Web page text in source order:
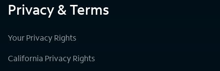
Privacy & Terms
Your Privacy Rights
California Privacy Rights